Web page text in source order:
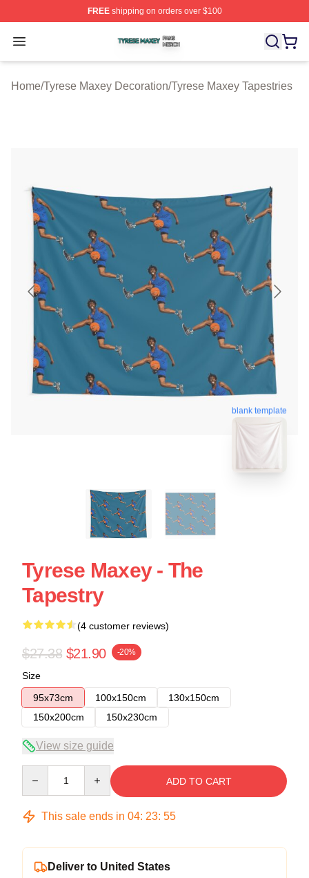
FREEshipping on orders over $100
Open menu
Tyrese Maxey Shop ⚡️ Officially Licensed Tyrese
Home/Tyrese Maxey Decoration/Tyrese Maxey Tapestries
blank template
Tyrese Maxey - The
Tapestry
(4 customer reviews)
$27.38 $21.90 -20%
Size
95x73cm
100x150cm
130x150cm
150x200cm
150x230cm
View size guide
ADD TO CART
This sale ends in 04: 23: 54
Deliver to United States